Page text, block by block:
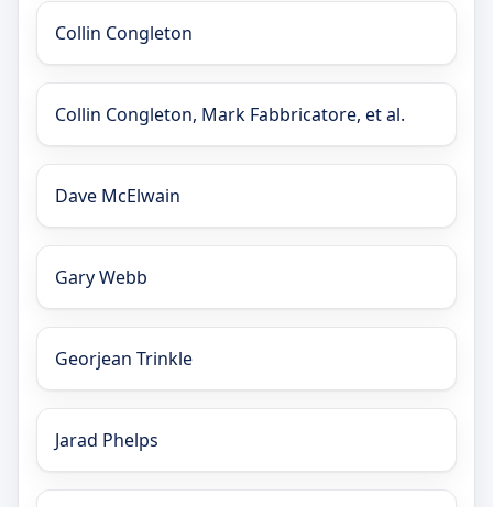
Collin Congleton
Collin Congleton, Mark Fabbricatore, et al.
Dave McElwain
Gary Webb
Georjean Trinkle
Jarad Phelps